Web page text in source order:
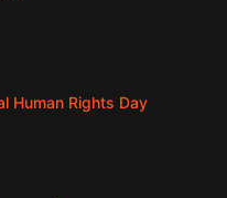
Human Rights Day